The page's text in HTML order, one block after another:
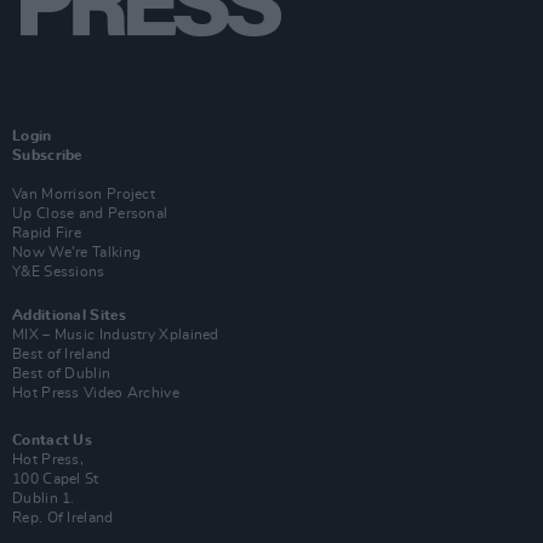
Login
Subscribe
Van Morrison Project
Up Close and Personal
Rapid Fire
Now We’re Talking
Y&E Sessions
Additional Sites
MIX – Music Industry Xplained
Best of Ireland
Best of Dublin
Hot Press Video Archive
Contact Us
Hot Press,
100 Capel St
Dublin 1.
Rep. Of Ireland